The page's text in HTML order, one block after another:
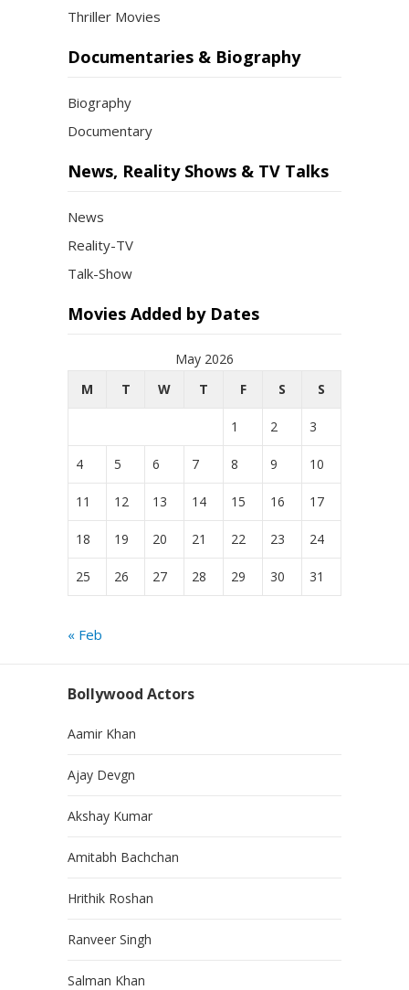
Thriller Movies
Documentaries & Biography
Biography
Documentary
News, Reality Shows & TV Talks
News
Reality-TV
Talk-Show
Movies Added by Dates
May 2026
M
T W T F S S
1 2 3
4 5 6 7 8 9 10
11 12 13 14 15 16 17
18 19 20 21 22 23 24
25 26 27 28 29 30 31
« Feb
Bollywood Actors
Aamir Khan
Ajay Devgn
Akshay Kumar
Amitabh Bachchan
Hrithik Roshan
Ranveer Singh
Salman Khan